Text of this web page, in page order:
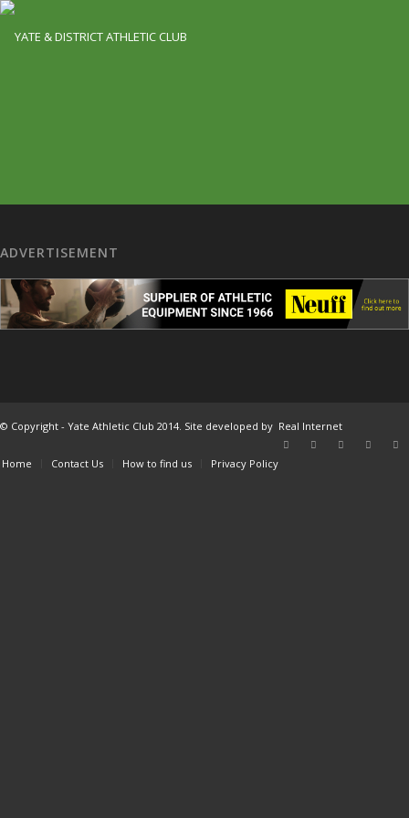
ADVERTISEMENT
© Copyright - Yate Athletic Club 2014. Site developed by Real Internet
Home Contact Us How to find us Privacy Policy